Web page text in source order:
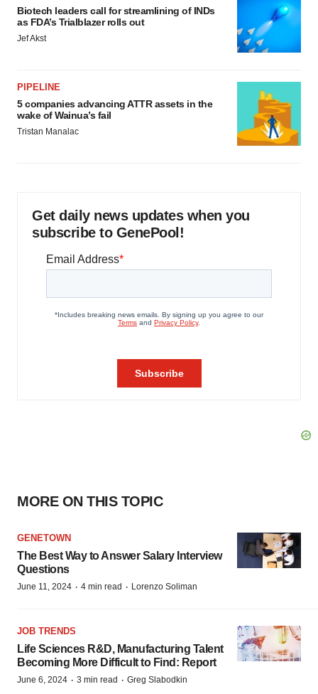
Biotech leaders call for streamlining of INDs
as FDA’s Trialblazer rolls out
Jef Akst
PIPELINE
5 companies advancing ATTR assets in the
wake of Wainua’s fail
Tristan Manalac
Get daily news updates when you
subscribe to GenePool!
MORE ON THIS TOPIC
GENETOWN
The Best Way to Answer Salary Interview
Questions
June 11, 2024 · 4 min read · Lorenzo Soliman
JOB TRENDS
Life Sciences R&D, Manufacturing Talent
Becoming More Difficult to Find: Report
June 6, 2024 · 3 min read · Greg Slabodkin